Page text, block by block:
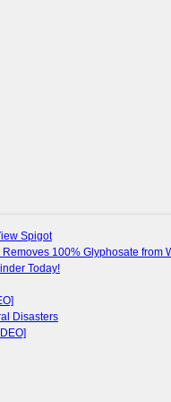
Spigot
100% Glyphosate from
Today!
Disasters